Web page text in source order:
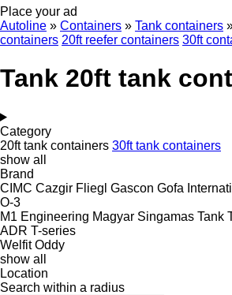
Place your ad
Autoline » Containers » Tank containers
containers 20ft reefer containers 30ft
Tank 20ft tank
Category
20ft tank containers 30ft tank containers
show all
Brand
CIMC Cazgir Fliegl Gascon Gofa
O-3
M1 Engineering Magyar Singamas Tank
ADR T-series
Welfit Oddy
show all
Location
Search within a radius